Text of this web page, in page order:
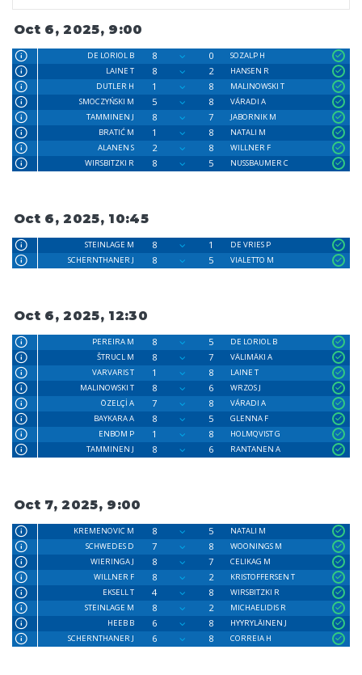
Oct 6, 2025, 9:00
DE LORIOL B 8 0
SOZALP H
LAINE T
8 2
HANSEN R
DUTLER H
1 8
MALINOWSKI T
SMOCZYŃSKI M
5 8
VÁRADI A
TAMMINEN J
8 7
JABORNIK M
BRATIĆ M
1 8
NATALI M
ALANEN S
2 8
WILLNER F
WIRSBITZKI R
8 5 NUSSBAUMER C
Oct 6, 2025, 10:45
STEINLAGE M 8 1
DE VRIES P
SCHERNTHANER J
8 5 VIALETTO M
Oct 6, 2025, 12:30
PEREIRA M 8 5
DE LORIOL B
ŠTRUCL M
8 7
VÄLIMÄKI A
VARVARIS T
1 8
LAINE T
MALINOWSKI T
8 6
WRZOS J
ÖZELÇİ A
7 8
VÁRADI A
BAYKARA A
8 5
GLENNA F
ENBOM P
1 8
HOLMQVIST G
TAMMINEN J
8 6 RANTANEN A
Oct 7, 2025, 9:00
KREMENOVIC M 8 5
NATALI M
SCHWEDES D
7 8
WOONINGS M
WIERINGA J
8 7
CELIKAG M
WILLNER F
8 2
KRISTOFFERSEN T
EKSELL T
4 8
WIRSBITZKI R
STEINLAGE M
8 2
MICHAELIDIS R
HEEB B
6 8
HYYRYLÄINEN J
SCHERNTHANER J
6 8 CORREIA H